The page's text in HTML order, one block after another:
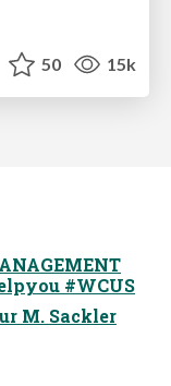
50 15k
#WCUS
M. Sackler